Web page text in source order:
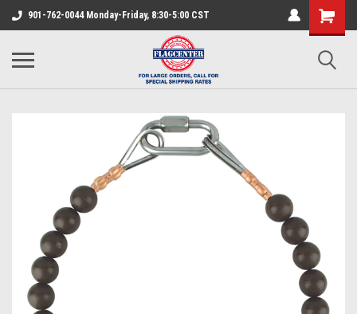
901-762-0044 Monday-Friday, 8:30-5:00 CST